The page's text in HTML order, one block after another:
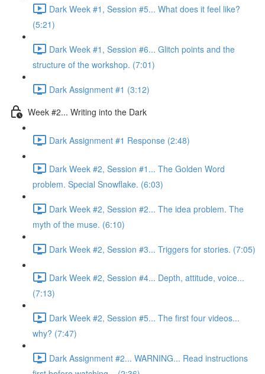
Dark Week #1, Session #5... What does it feel like?
(5:21)
Dark Week #1, Session #6... Glitch points and the
structure of the workshop. (7:01)
Dark Assignment #1 (3:12)
Week #2... Writing into the Dark
Dark Assignment #1 Response (2:48)
Dark Week #2, Session #1... The Golden Word
problem. Special Snowflake. (6:03)
Dark Week #2, Session #2... The idea problem. The
myth of the muse. (6:10)
Dark Week #2, Session #3... Triggers for stories. (7:05)
Dark Week #2, Session #4... Depth, attitude, voice...
(7:13)
Dark Week #2, Session #5... The first four videos...
why? (7:47)
Dark Assignment #2... WARNING... Read instructions